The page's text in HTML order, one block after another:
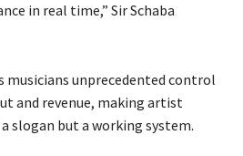
in real time,” Sir Schaba
musicians unprecedented control
and revenue, making artist
slogan but a working system.